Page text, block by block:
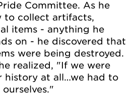
Committee. As he
to collect artifacts,
items - anything he
on - he discovered that
were being destroyed.
realized, "If we were
history at all…we had to